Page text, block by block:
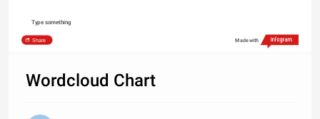
Type something
Share Made with
Wordcloud Chart